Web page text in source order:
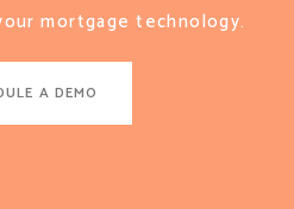
mortgage technology.
A DEMO